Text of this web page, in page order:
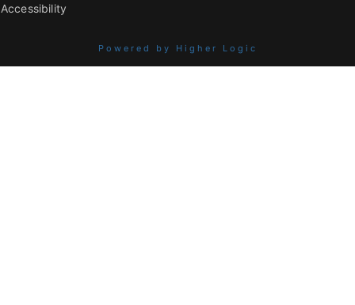
Accessibility
Powered by Higher Logic